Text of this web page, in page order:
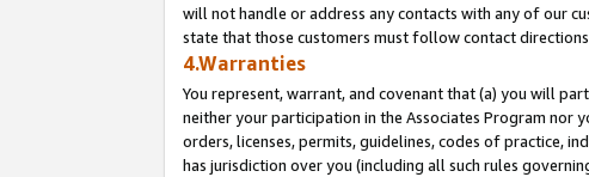
will not handle or address any contacts with any of our
state that those customers must follow contact
4.Warranties
You represent, warrant, and covenant that (a) you will
neither your participation in the Associates Program nor
orders, licenses, permits, guidelines, codes of practice,
has jurisdiction over you (including all such rules